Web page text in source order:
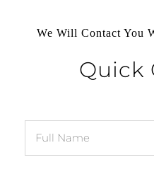
We Will Contact You
Quick